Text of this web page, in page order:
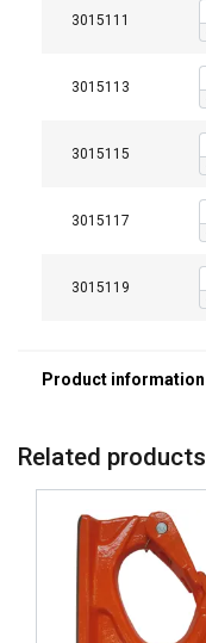
3015111
3015113
3015115
3015117
3015119
Standard:
Related products